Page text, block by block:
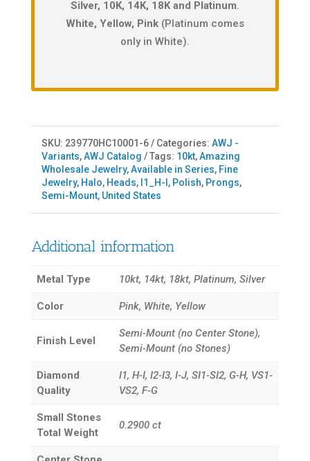
Silver, 10K, 14K, 18K and Platinum.
White, Yellow, Pink(Platinum comes
only in White).
SKU: 239770HC10001-6 Categories: AWJ -
Variants,AWJ Catalog Tags: 10kt,Amazing
Wholesale Jewelry,Available in Series, Fine
Jewelry, Halo, Heads, I1_H-I , Polish, Prongs,
Semi-Mount, United States
Additional information
Metal Type 10kt, 14kt, 18kt, Platinum, Silver
Color Pink, White, Yellow
Finish Level
Semi-Mount (no Center Stone),
Semi-Mount (no Stones)
Diamond
Quality
I1, H-I, I2-I3, I-J, SI1-SI2, G-H, VS1-
VS2, F-G
Small Stones
Total Weight
0.2900ct